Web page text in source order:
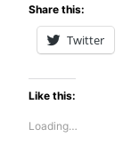
Share this:
Twitter
Like this:
Loading…